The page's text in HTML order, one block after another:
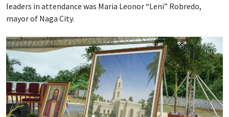
leaders in attendance was Maria Leonor “Leni” Robredo,
mayor of Naga City.